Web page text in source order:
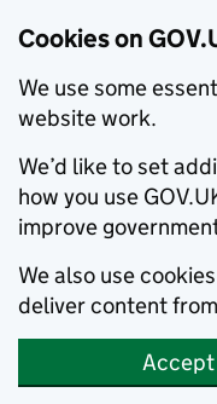
Cookies on
We use some
website work.
We’d like to set
how you use
improve
We also use
deliver content